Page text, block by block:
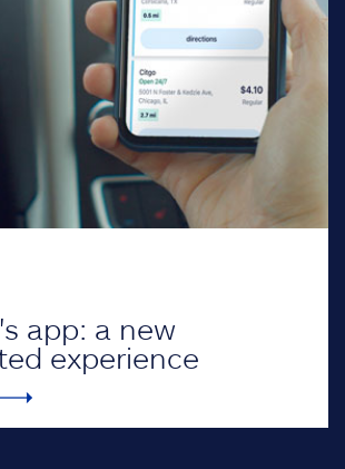
app: a new
experience